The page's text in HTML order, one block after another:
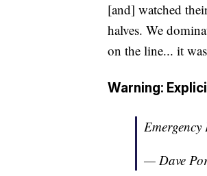
[and] watched
halves. We
on the line... it
Warning:
— Dave